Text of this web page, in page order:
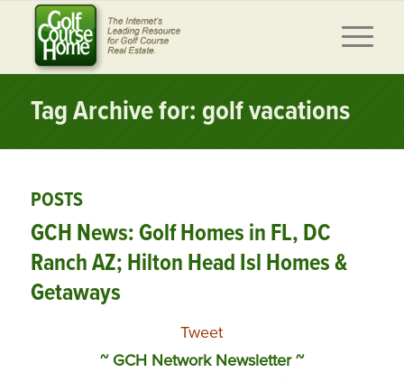
Tag Archive for: golf vacations
POSTS
GCH News: Golf Homes in FL, DC
Ranch AZ; Hilton Head Isl Homes &
Getaways
Tweet
~ GCH Network Newsletter ~